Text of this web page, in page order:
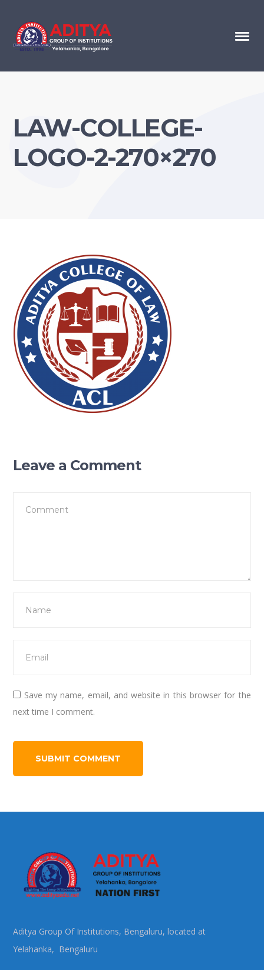
LAW-COLLEGE-
LOGO-2-270×270
Leave a Comment
Save my name, email, and website in this browser for the
next time I comment.
Aditya Group Of Institutions, Bengaluru, located at
Yelahanka, Bengaluru